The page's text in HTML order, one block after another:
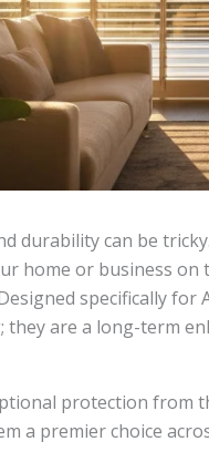
durability can be
home or business on
specifically
they are a long-term
protection from
a premier choice